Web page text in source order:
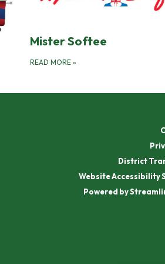
Mister Softee
READ MORE »
District
Website Accessibility
Powered by